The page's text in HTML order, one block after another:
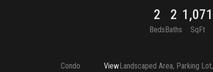
2
Beds
2
Baths
1,071
SqFt
Condo
View Landscaped Area, Parking Lot,